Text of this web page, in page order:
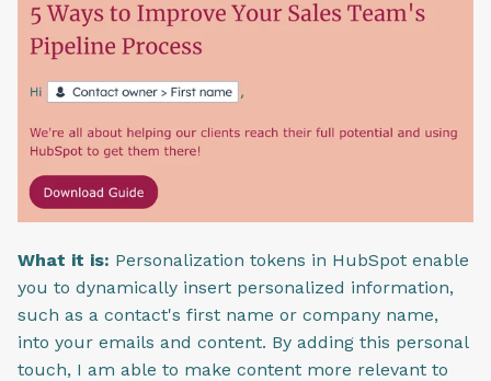
What it is: Personalization tokens in HubSpot enable
you to dynamically insert personalized information,
such as a contact's first name or company name,
into your emails and content. By adding this personal
touch, I am able to make content more relevant to